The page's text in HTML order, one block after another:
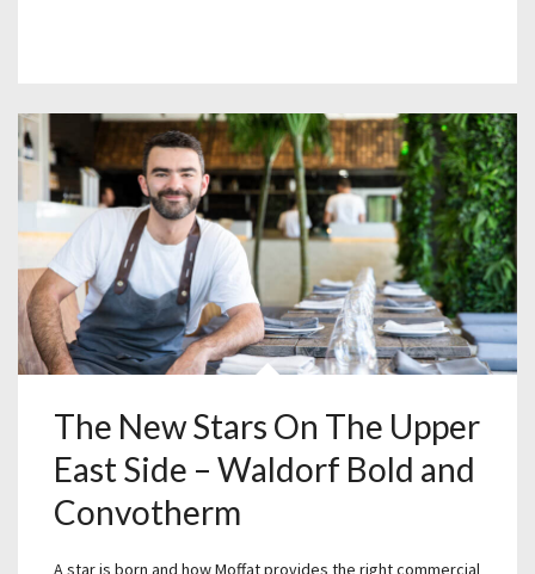
The New Stars On The Upper
East Side – Waldorf Bold and
Convotherm
A star is born and how Moffat provides the right commercial